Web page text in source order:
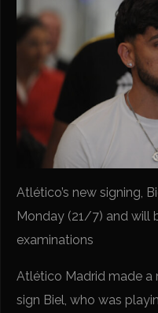
Atlético’s new signing,
Monday (21/7) and will
examinations
Atlético Madrid made a
sign Biel, who was